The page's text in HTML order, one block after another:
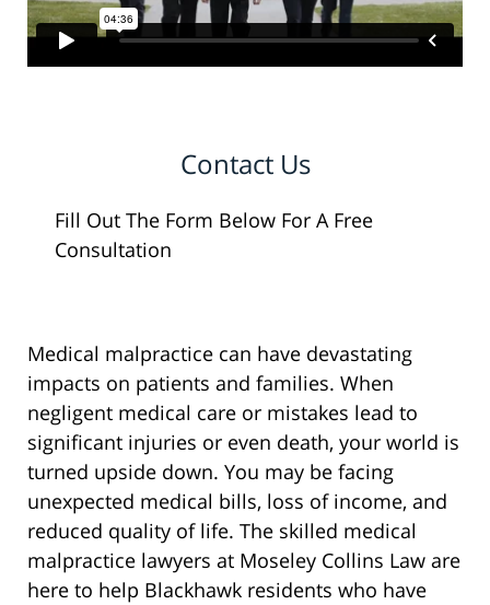
Contact Us
Fill Out The Form Below For A Free
Consultation
Medical malpractice can have devastating
impacts on patients and families. When
negligent medical care or mistakes lead to
significant injuries or even death, your world is
turned upside down. You may be facing
unexpected medical bills, loss of income, and
reduced quality of life. The skilled medical
malpractice lawyers at Moseley Collins Law are
here to help Blackhawk residents who have